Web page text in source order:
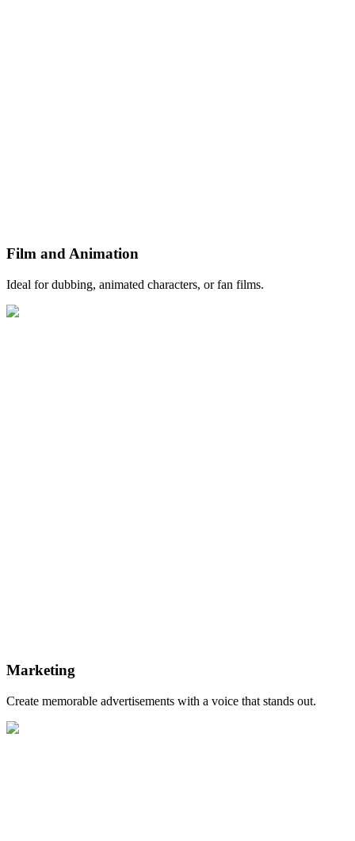
Film and Animation
Ideal for dubbing, animated characters, or fan films.
Marketing
Create memorable advertisements with a voice that stands out.